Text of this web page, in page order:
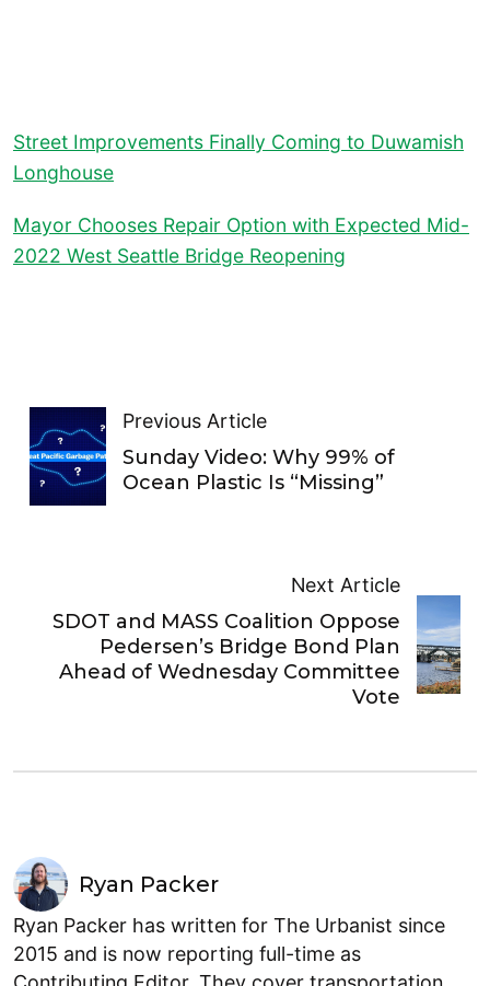
Street Improvements Finally Coming to Duwamish
Longhouse
Mayor Chooses Repair Option with Expected Mid-
2022 West Seattle Bridge Reopening
Previous Article
Sunday Video: Why 99% of
Ocean Plastic Is “Missing”
Next Article
SDOT and MASS Coalition Oppose
Pedersen’s Bridge Bond Plan
Ahead of Wednesday Committee
Vote
Ryan Packer
Ryan Packer has written for The Urbanist since
2015 and is now reporting full-time as